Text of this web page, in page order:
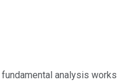
analysis works